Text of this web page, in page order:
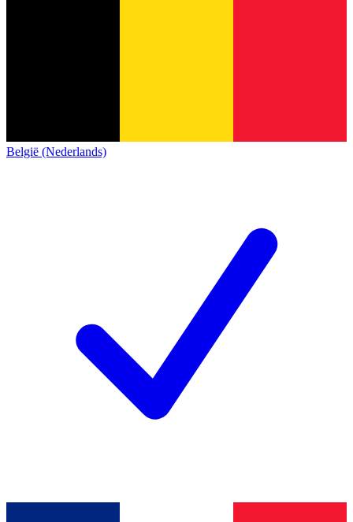
België (Nederlands)